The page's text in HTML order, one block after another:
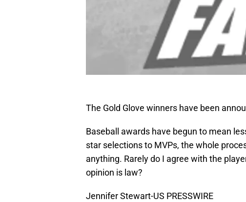
The Gold Glove winners have been
Baseball awards have begun to mean
star selections to MVPs, the whole
anything. Rarely do I agree with the
opinion is law?
Jennifer Stewart-US PRESSWIRE